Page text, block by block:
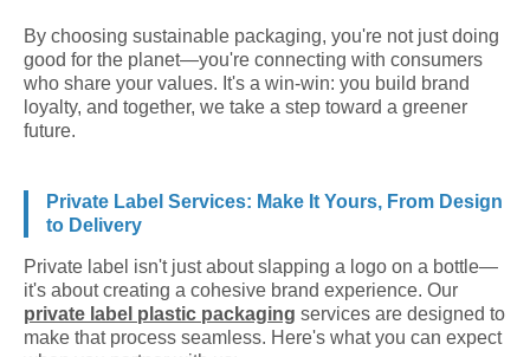
By choosing sustainable packaging, you're not just doing
good for the planet—you're connecting with consumers
who share your values. It's a win-win: you build brand
loyalty, and together, we take a step toward a greener
future.
Private Label Services: Make It Yours, From Design
to Delivery
Private label isn't just about slapping a logo on a bottle—
it's about creating a cohesive brand experience. Our
private label plastic packaging services are designed to
make that process seamless. Here's what you can expect